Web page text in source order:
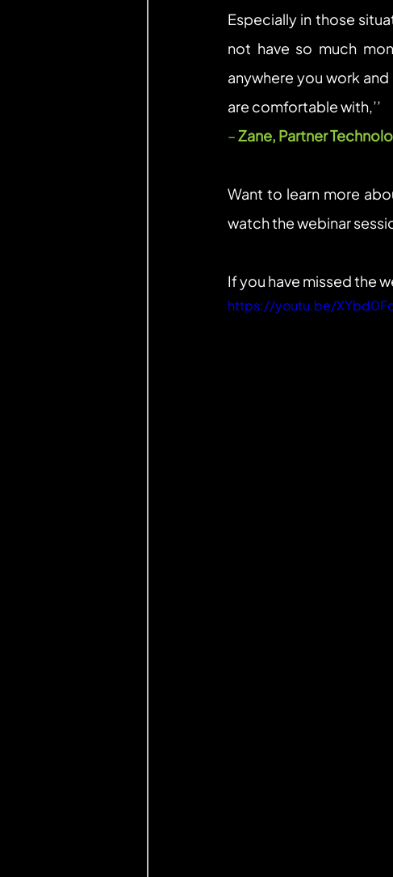
Especially in those
not have so much
anywhere you work
are comfortable with,’’
– Zane, Partner
Want to learn more
watch the webinar
If you have missed the
https://youtu.be/